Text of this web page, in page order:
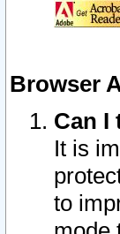
Browser
Can I
It is
to